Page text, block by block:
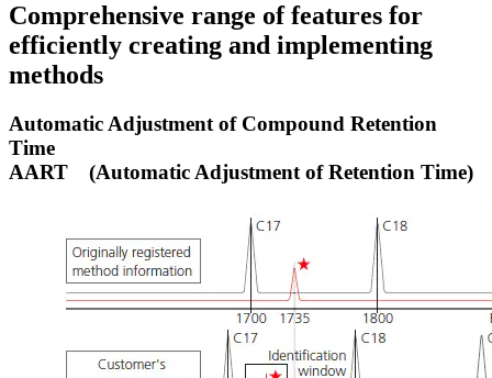
Comprehensive range of features for
efficiently creating and implementing
methods
Automatic Adjustment of Compound Retention
Time
AART (Automatic Adjustment of Retention Time)